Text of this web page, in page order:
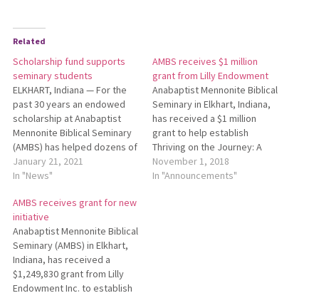
Related
Scholarship fund supports
seminary students
ELKHART, Indiana — For the
past 30 years an endowed
scholarship at Anabaptist
Mennonite Biblical Seminary
(AMBS) has helped dozens of
students pursue pastoral
leadership education, and
campaign to celebrate the
aid given and raise funds for
continued student support.
Since its inception in 1990,…
January 21, 2021
In "News"
AMBS receives $1 million
grant from Lilly Endowment
Anabaptist Mennonite Biblical
Seminary in Elkhart, Indiana,
has received a $1 million
grant to help establish
Thriving on the Journey: A
Process for Pastoral
Leaders. This grant is part of
November 1, 2018
In "Announcements"
AMBS receives grant for new
initiative
Anabaptist Mennonite Biblical
Seminary (AMBS) in Elkhart,
Indiana, has received a
$1,249,830 grant from Lilly
Endowment Inc. to establish